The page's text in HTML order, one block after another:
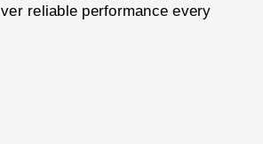
reliable performance every